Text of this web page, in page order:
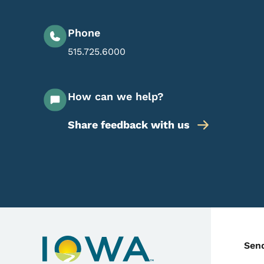
Phone
515.725.6000
How can we help?
Share feedback with us